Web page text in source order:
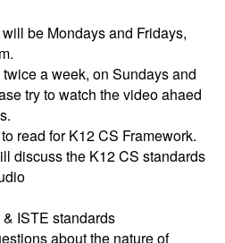
be Mondays and Fridays,
a week, on Sundays and
try to watch the video ahaed
read for K12 CS Framework.
discuss the K12 CS standards
ISTE standards
about the nature of